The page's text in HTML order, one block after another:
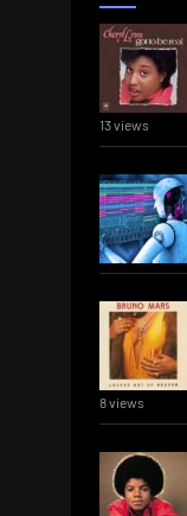
13 views
8 views